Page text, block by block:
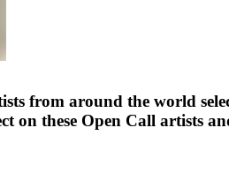
from around the world
these Open Call artists